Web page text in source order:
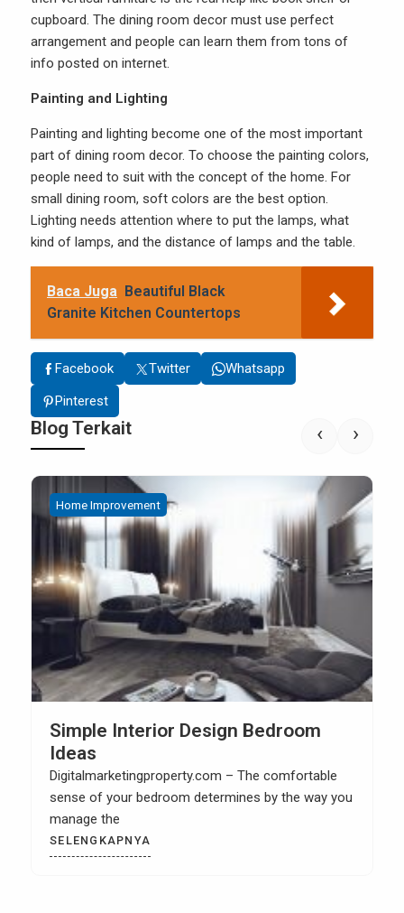
cupboard. The dining room decor must use perfect
arrangement and people can learn them from tons of
info posted on internet.
Painting and Lighting
Painting and lighting become one of the most important
part of dining room decor. To choose the painting colors,
people need to suit with the concept of the home. For
small dining room, soft colors are the best option.
Lighting needs attention where to put the lamps, what
kind of lamps, and the distance of lamps and the table.
Baca Juga Beautiful Black
Granite Kitchen Countertops
Facebook Twitter
Whatsapp
Pinterest
Blog Terkait
Home Improvement
How to Build Your Own Kitchen Sink
Cabinet
Digitalmarketingproperty.com – When you have a
kitchen remodel then it is most likely that you
SELENGKAPNYA
‹ ›